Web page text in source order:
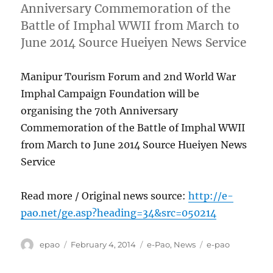
Anniversary Commemoration of the
Battle of Imphal WWII from March to
June 2014 Source Hueiyen News Service
Manipur Tourism Forum and 2nd World War
Imphal Campaign Foundation will be
organising the 70th Anniversary
Commemoration of the Battle of Imphal WWII
from March to June 2014 Source Hueiyen News
Service
Read more / Original news source:http://e-
pao.net/ge.asp?heading=34&src=050214
Author
epao
Posted
February 4, 2014 Categories
e-Pao, News Tags
e-pao